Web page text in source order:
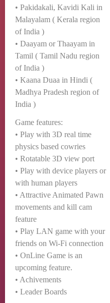
• Pakidakali, Kavidi Kali in
Malayalam ( Kerala region
of India )
• Daayam or Thaayam in
Tamil ( Tamil Nadu region
of India )
• Kaana Duaa in Hindi (
Madhya Pradesh region of
India )
Game features:
• Play with 3D real time
physics based cowries
• Rotatable 3D view port
• Play with device players or
with human players
• Attractive Animated Pawn
movements and kill cam
feature
• Play LAN game with your
friends on Wi-Fi connection
• OnLine Game is an
upcoming feature.
• Achivements
• Leader Boards